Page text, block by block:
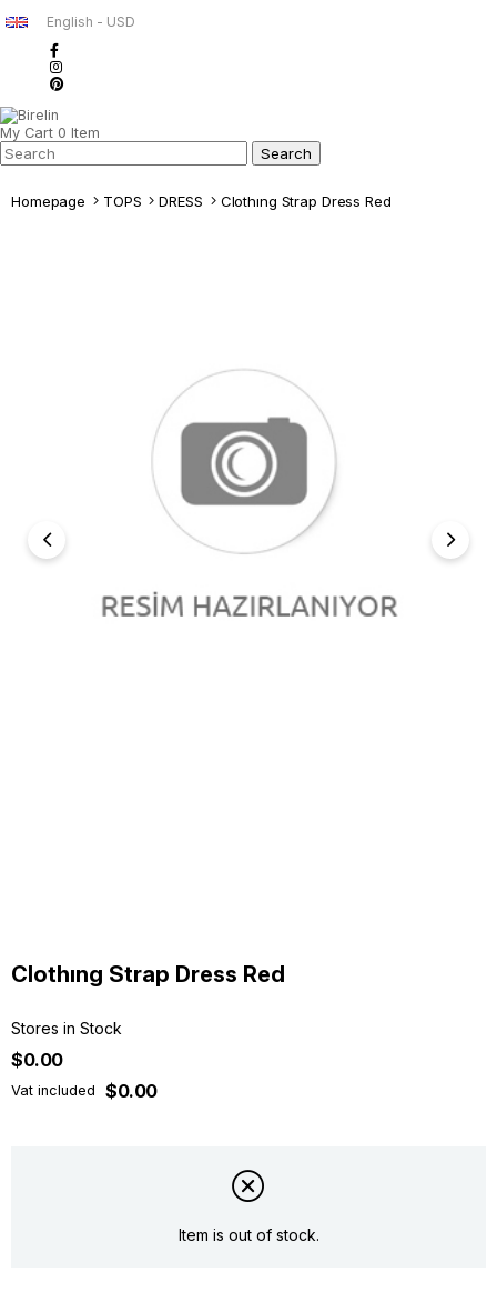
English - USD
My Cart 0 Item
Homepage TOPS DRESS Clothıng Strap Dress Red
Clothıng Strap Dress Red
Stores in Stock
$0.00
Vat included $0.00
Item is out of stock.